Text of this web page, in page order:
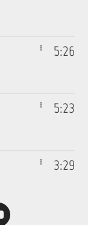
5:26
5:23
3:29